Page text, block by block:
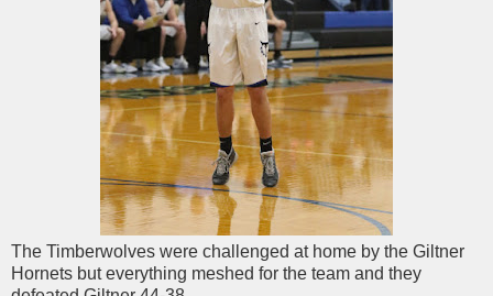
The Timberwolves were challenged at home by the Giltner
Hornets but everything meshed for the team and they